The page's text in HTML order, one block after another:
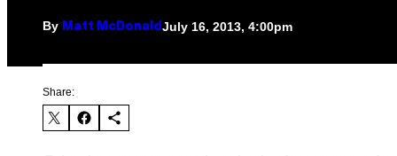
By Matt McDonald July 16, 2013, 4:00pm
Share: